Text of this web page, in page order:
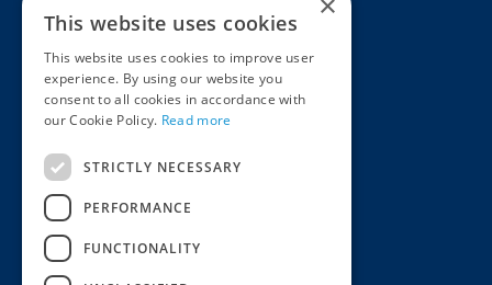
Mon - Sat 09:00 – 16:30
Sun 10:00 – 15:30
Bank Holidays 09:00 – 16:30
The Garden Centres
Restaurant
Knights Garden Centre
Award Garden Centre Betchworth
Plants
Garden Plants
This website uses cookies
This website uses cookies to improve user
experience. By using our website you
consent to all cookies in accordance with
our Cookie Policy. Read more
STRICTLY NECESSARY
PERFORMANCE
FUNCTIONALITY